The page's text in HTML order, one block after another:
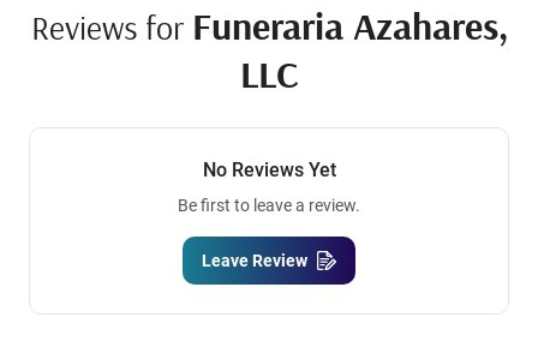
Reviews for Funeraria Azahares,
LLC
No Reviews Yet
Be first to leave a review.
Leave Review